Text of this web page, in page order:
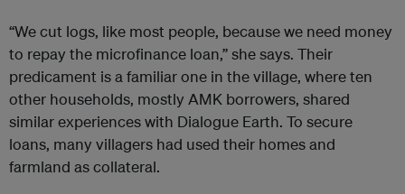
“We cut logs, like most people, because we need money
to repay the microfinance loan,” she says. Their
predicament is a familiar one in the village, where ten
other households, mostly AMK borrowers, shared
similar experiences with Dialogue Earth. To secure
loans, many villagers had used their homes and
farmland as collateral.